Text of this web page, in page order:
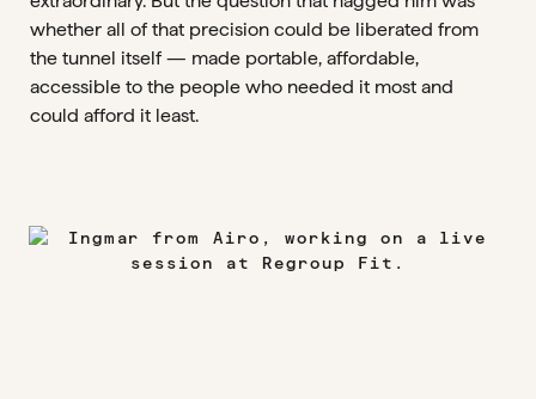
whether all of that precision could be liberated from
the tunnel itself — made portable, affordable,
accessible to the people who needed it most and
could afford it least.